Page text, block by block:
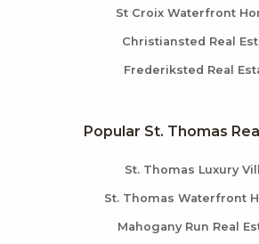
St Croix Waterfront
Christiansted Real
Frederiksted Real
Popular St. Thomas
St. Thomas Luxury
St. Thomas Waterfront
Mahogany Run Real